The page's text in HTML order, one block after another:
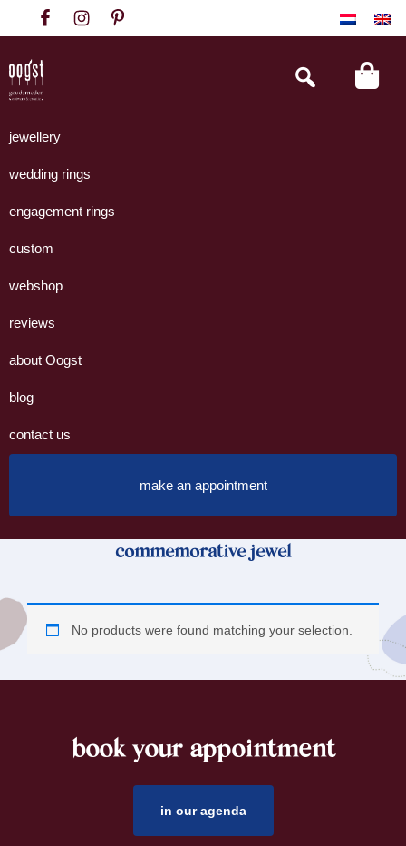
to
primary
navigation
to
content
to
footer
Goudsmeden
Amsterdam
handgemaakte
uit
eigen
Search
this
jewellery
wedding rings
engagement rings
custom
webshop
reviews
about Oogst
blog
contact us
make an appointment
commemorative jewel
No products were found matching your selection.
book your appointment
in our agenda